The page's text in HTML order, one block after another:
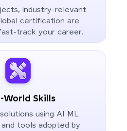
industry-relevant
certification are
track your career.
World Skills
using AI ML
tools adopted by